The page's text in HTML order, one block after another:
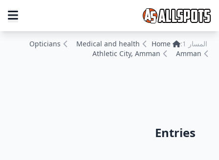
المسار 1: Home
Medical and health
Opticians
Amman
Athletic City, Amman
Entries